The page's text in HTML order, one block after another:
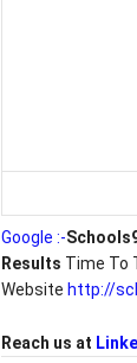
Google :-
Results Time To
Website http://
Reach us at